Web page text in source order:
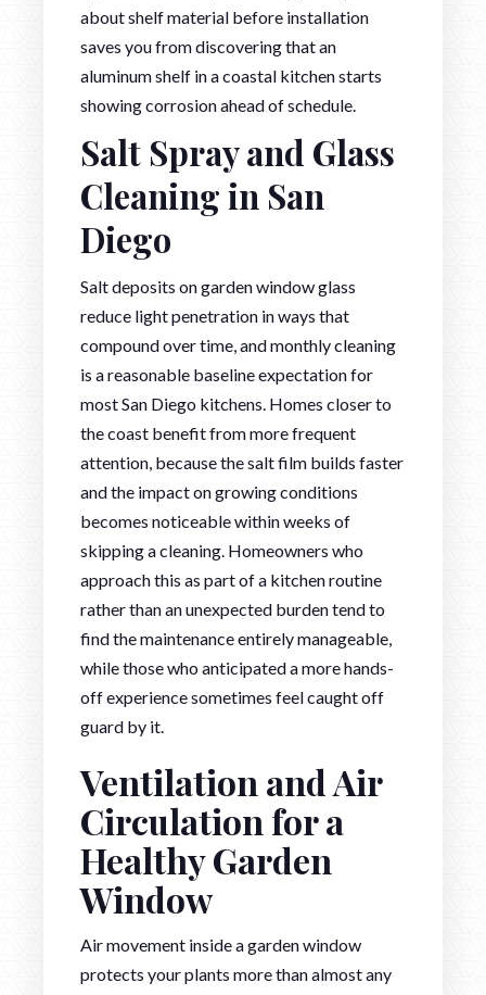
about shelf material before installation
saves you from discovering that an
aluminum shelf in a coastal kitchen starts
showing corrosion ahead of schedule.
Salt Spray and Glass
Cleaning in San
Diego
Salt deposits on garden window glass
reduce light penetration in ways that
compound over time, and monthly cleaning
is a reasonable baseline expectation for
most San Diego kitchens. Homes closer to
the coast benefit from more frequent
attention, because the salt film builds faster
and the impact on growing conditions
becomes noticeable within weeks of
skipping a cleaning. Homeowners who
approach this as part of a kitchen routine
rather than an unexpected burden tend to
find the maintenance entirely manageable,
while those who anticipated a more hands-
off experience sometimes feel caught off
guard by it.
Ventilation and Air
Circulation for a
Healthy Garden
Window
Air movement inside a garden window
protects your plants more than almost any